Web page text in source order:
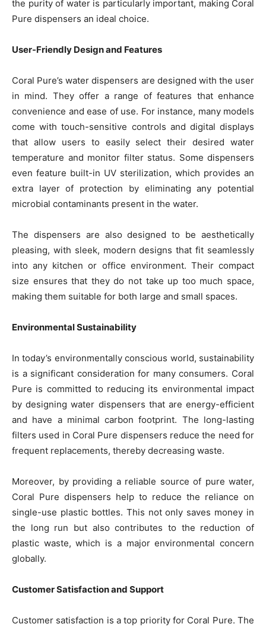
the purity of water is particularly important, making Coral
Pure dispensers an ideal choice.
User-Friendly Design and Features
Coral Pure’s water dispensers are designed with the user
in mind. They offer a range of features that enhance
convenience and ease of use. For instance, many models
come with touch-sensitive controls and digital displays
that allow users to easily select their desired water
temperature and monitor filter status. Some dispensers
even feature built-in UV sterilization, which provides an
extra layer of protection by eliminating any potential
microbial contaminants present in the water.
The dispensers are also designed to be aesthetically
pleasing, with sleek, modern designs that fit seamlessly
into any kitchen or office environment. Their compact
size ensures that they do not take up too much space,
making them suitable for both large and small spaces.
Environmental Sustainability
In today’s environmentally conscious world, sustainability
is a significant consideration for many consumers. Coral
Pure is committed to reducing its environmental impact
by designing water dispensers that are energy-efficient
and have a minimal carbon footprint. The long-lasting
filters used in Coral Pure dispensers reduce the need for
frequent replacements, thereby decreasing waste.
Moreover, by providing a reliable source of pure water,
Coral Pure dispensers help to reduce the reliance on
single-use plastic bottles. This not only saves money in
the long run but also contributes to the reduction of
plastic waste, which is a major environmental concern
globally.
Customer Satisfaction and Support
Customer satisfaction is a top priority for Coral Pure. The